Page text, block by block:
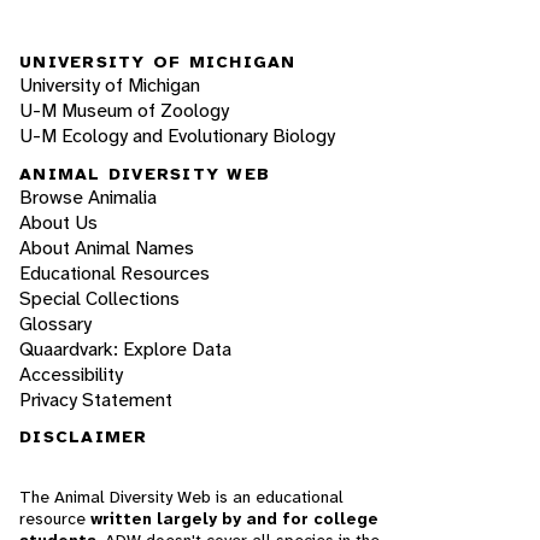
UNIVERSITY OF MICHIGAN
University of Michigan
U-M Museum of Zoology
U-M Ecology and Evolutionary Biology
ANIMAL DIVERSITY WEB
Browse Animalia
About Us
About Animal Names
Educational Resources
Special Collections
Glossary
Quaardvark: Explore Data
Accessibility
Privacy Statement
DISCLAIMER
The Animal Diversity Web is an educational
resource written largely by and for college